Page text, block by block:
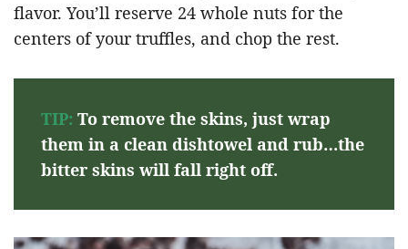
flavor. You’ll reserve 24 whole nuts for the
centers of your truffles, and chop the rest.
TIP: To remove the skins, just wrap
them in a clean dishtowel and rub…the
bitter skins will fall right off.